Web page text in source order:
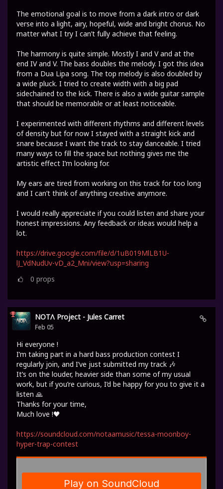
The emotional goal is to move from a dark intro or dark
verse into a light, airy, hopeful, wide and bright chorus. No
matter what I try I can’t fully achieve that feeling.
The harmony is quite simple. Mostly I and V and at the
end IV and V. The bass doubles the melody. I got this idea
from a Dua Lipa song. The top melody is also doubled by
a wide pluck. I tried to create width with a big pad
sidechained to the kick. There is also a wide guitar sample
that should be memorable or at least noticeable.
I experimented with different rhythms and different levels
of density but for now I stayed with a straight kick and
snare because I want the track to stay danceable. I tried
many ways to fill the space but nothing gives me the
artistic effect I’m looking for.
My ears are tired from working on this track for too long
and I can’t think of anything creative anymore.
I would really appreciate if you could listen and share your
honest impressions. Any feedback or ideas would help a
lot.
https://drive.google.com/file/d/1uB019MlLB1U-
lJ_VdNudUv-vD_a2_Mni/view?usp=sharing
0 props
NOTΛ Project - Jules Carret
Feb 05
Hi everyone !
I’m taking part in a hard bass production contest I
regularly join, and I’ve just submitted my track 🎶
It’s on the louder, heavier side than some of my usual
work, but if you’re curious, I’d be happy for you to give it a
listen 🙏
Thanks for your time,
Much love !🖤
https://soundcloud.com/notaamusic/tessa-moonboy-
hyper-trap-contest